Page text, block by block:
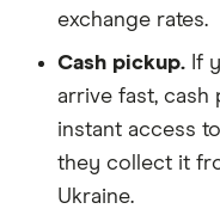
exchange rates.
Cash pickup. If
arrive fast,
instant access
they collect it
Ukraine.